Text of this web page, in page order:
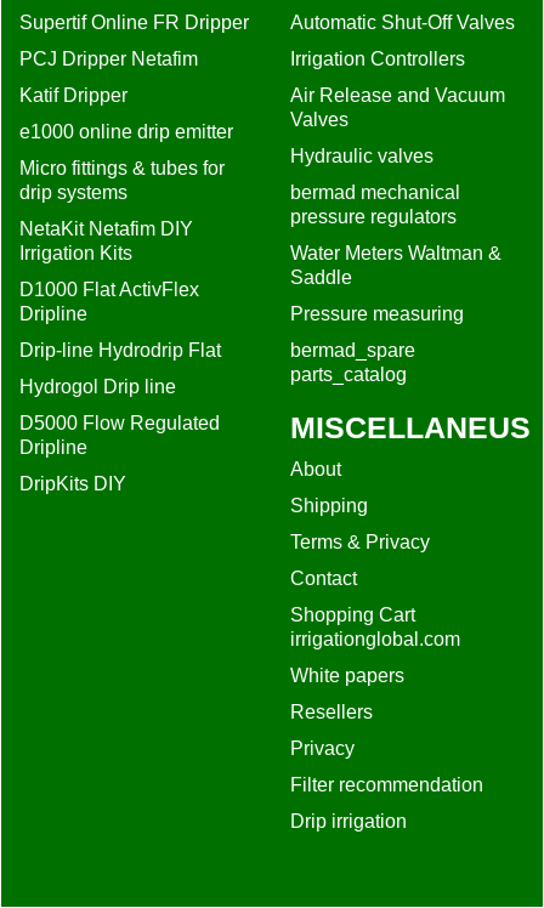
Supertif Online FR Dripper
PCJ Dripper Netafim
Katif Dripper
e1000 online drip emitter
Micro fittings & tubes for
drip systems
NetaKit Netafim DIY
Irrigation Kits
D1000 Flat ActivFlex
Dripline
Drip-line Hydrodrip Flat
Hydrogol Drip line
D5000 Flow Regulated
Dripline
DripKits DIY
Automatic Shut-Off Valves
Irrigation Controllers
Air Release and Vacuum
Valves
Hydraulic valves
bermad mechanical
pressure regulators
Water Meters Waltman &
Saddle
Pressure measuring
bermad_spare
parts_catalog
MISCELLANEUS
About
Shipping
Terms & Privacy
Contact
Shopping Cart
irrigationglobal.com
White papers
Resellers
Privacy
Filter recommendation
Drip irrigation